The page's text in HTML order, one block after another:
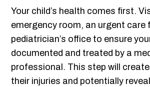
Your child’s health comes first.
emergency room, an urgent care
pediatrician’s office to ensure
documented and treated by a
professional. This step will
their injuries and potentially